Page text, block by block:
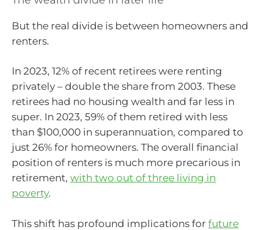
But the real divide is between homeowners and
renters.
In 2023, 12% of recent retirees were renting
privately – double the share from 2003. These
retirees had no housing wealth and far less in
super. In 2023, 59% of them retired with less
than $100,000 in superannuation, compared to
just 26% for homeowners. The overall financial
position of renters is much more precarious in
retirement, with two out of three living in
poverty.
This shift has profound implications for future